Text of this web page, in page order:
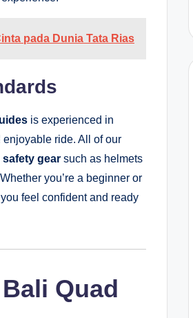
pada Dunia Tata Rias
is experienced in
ride. All of our
safety gear such as helmets
you’re a beginner or
feel confident and ready
Quad